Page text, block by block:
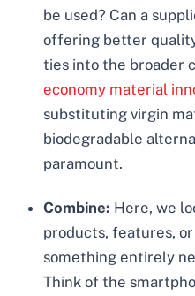
be used? Can a
offering better
ties into the broader
economy material
substituting virgin
biodegradable
paramount.
Combine: Here, we
products, features,
something entirely
Think of the